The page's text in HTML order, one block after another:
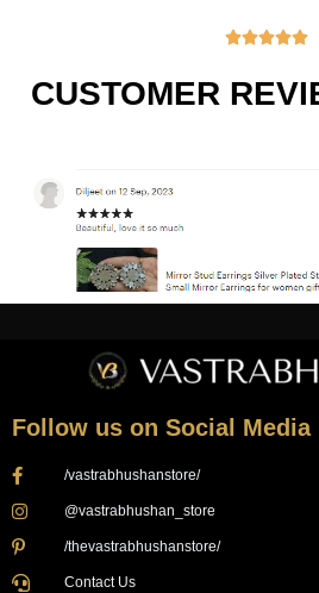

CUSTOMER
Follow us on Social Media
/vastrabhushanstore/
@vastrabhushan_store
/thevastrabhushanstore/
Contact Us